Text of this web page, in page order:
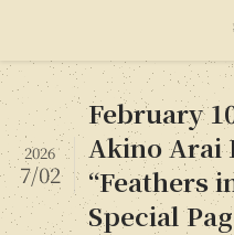
February
Akino Arai
“Feathers
Special
2026
7/02